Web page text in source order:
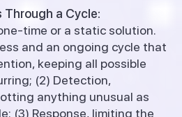
Through a Cycle:
time or a static solution.
and an ongoing cycle that
keeping all possible
(2) Detection,
anything unusual as
(3) Response, limiting the